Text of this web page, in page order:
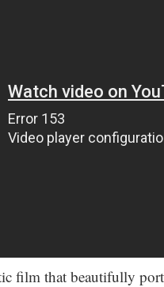
film that beautifully